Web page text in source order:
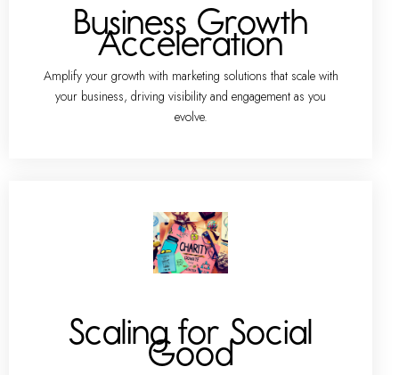
Business Growth
Acceleration
Amplify your growth with marketing solutions that scale with
your business, driving visibility and engagement as you
evolve.
Scaling for Social
Good